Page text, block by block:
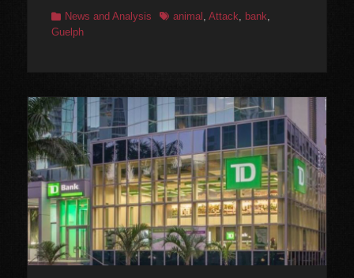
Categories
News and Analysis Tagsanimal , Attack, bank,
Guelph